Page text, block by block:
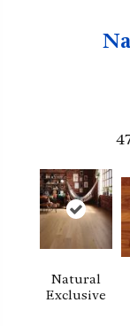
Natural
Exclusive